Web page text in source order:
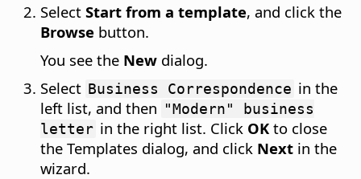
Select Start from a template, and click the
Browse button.
You see the New dialog.
Select Business Correspondence in the
left list, and then "Modern" business
letter in the right list. Click OK to close
the Templates dialog, and click Next in the
wizard.